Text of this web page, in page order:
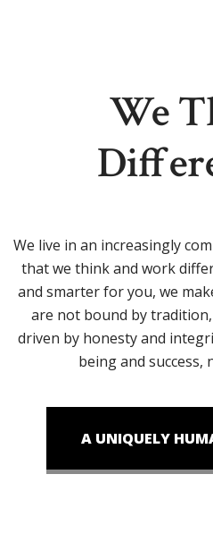
We
We live in an increasingly
that we think and work
and smarter for you, we
are not bound by
driven by honesty and
being and success,
A UNIQUELY